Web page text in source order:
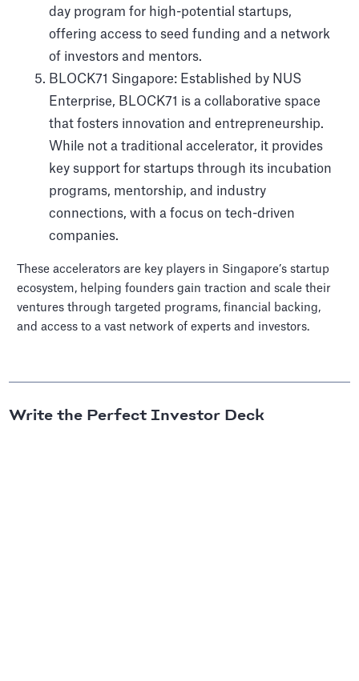
day program for high-potential startups,
offering access to seed funding and a network
of investors and mentors.
BLOCK71 Singapore: Established by NUS
Enterprise, BLOCK71 is a collaborative space
that fosters innovation and entrepreneurship.
While not a traditional accelerator, it provides
key support for startups through its incubation
programs, mentorship, and industry
connections, with a focus on tech-driven
companies.
These accelerators are key players in Singapore’s startup
ecosystem, helping founders gain traction and scale their
ventures through targeted programs, financial backing,
and access to a vast network of experts and investors.
Write the Perfect Investor Deck